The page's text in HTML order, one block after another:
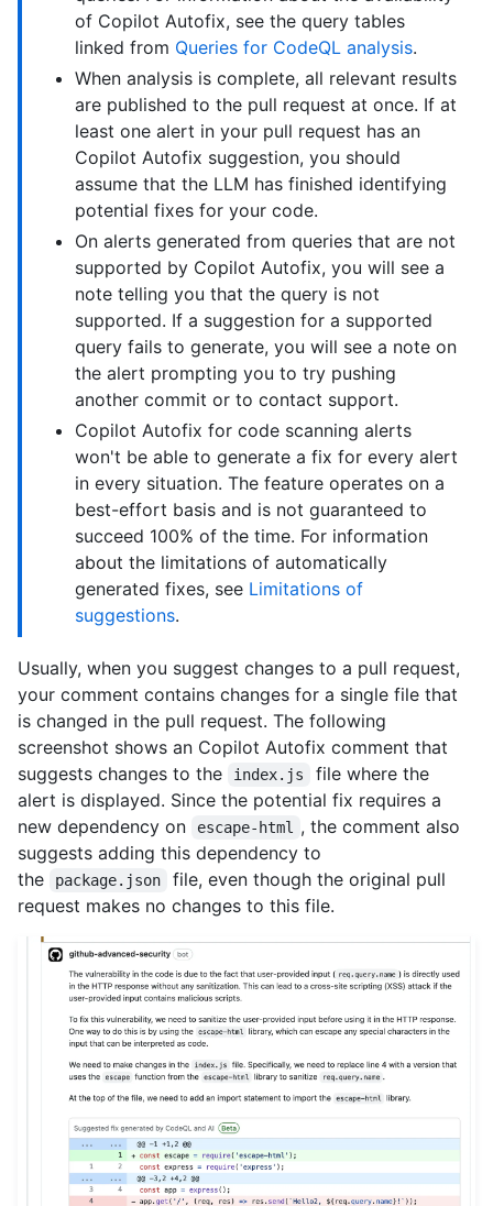
of Copilot Autofix, see the query tables
linked from Queries for CodeQL analysis.
When analysis is complete, all relevant results
are published to the pull request at once. If at
least one alert in your pull request has an
Copilot Autofix suggestion, you should
assume that the LLM has finished identifying
potential fixes for your code.
On alerts generated from queries that are not
supported by Copilot Autofix, you will see a
note telling you that the query is not
supported. If a suggestion for a supported
query fails to generate, you will see a note on
the alert prompting you to try pushing
another commit or to contact support.
Copilot Autofix for code scanning alerts
won't be able to generate a fix for every alert
in every situation. The feature operates on a
best-effort basis and is not guaranteed to
succeed 100% of the time. For information
about the limitations of automatically
generated fixes, see Limitations of
suggestions.
Usually, when you suggest changes to a pull request,
your comment contains changes for a single file that
is changed in the pull request. The following
screenshot shows an Copilot Autofix comment that
suggests changes to the
index.js
file where the
alert is displayed. Since the potential fix requires a
new dependency on
escape-html
, the comment also
suggests adding this dependency to
the
package.json
file, even though the original pull
request makes no changes to this file.